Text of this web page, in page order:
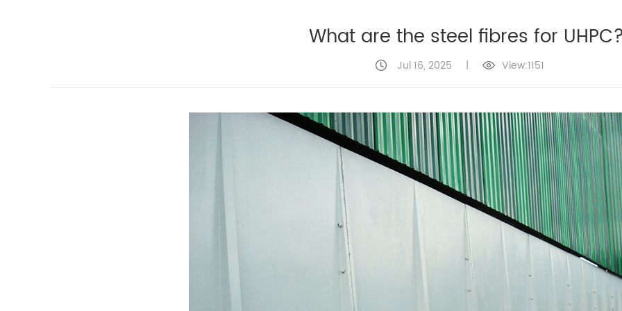
What are the steel fibres for
Jul 16, 2025 | View:1151